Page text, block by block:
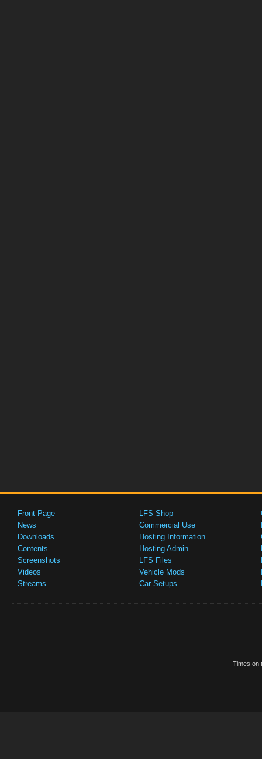
Front Page
News
Downloads
Contents
Screenshots
Videos
Streams
LFS Shop
Commercial Use
Hosting Information
Hosting Admin
LFS Files
Vehicle Mods
Car Setups
Times on